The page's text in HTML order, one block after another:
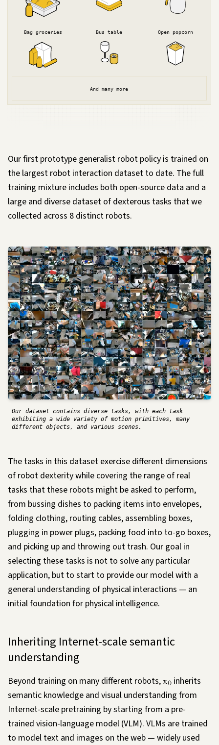
Bag groceries Bus table Open popcorn
And many more
Our first prototype generalist robot policy is trained on
the largest robot interaction dataset to date. The full
training mixture includes both open-source data and a
large and diverse dataset of dexterous tasks that we
collected across 8 distinct robots.
Our dataset contains diverse tasks, with each task
exhibiting a wide variety of motion primitives, many
different objects, and various scenes.
The tasks in this dataset exercise different dimensions
of robot dexterity while covering the range of real
tasks that these robots might be asked to perform,
from bussing dishes to packing items into envelopes,
folding clothing, routing cables, assembling boxes,
plugging in power plugs, packing food into to-go boxes,
and picking up and throwing out trash. Our goal in
selecting these tasks is not to solve any particular
application, but to start to provide our model with a
general understanding of physical interactions — an
initial foundation for physical intelligence.
Inheriting Internet-scale semantic
understanding
Beyond training on many different robots,π0 inherits
semantic knowledge and visual understanding from
Internet-scale pretraining by starting from a pre-
trained vision-language model (VLM). VLMs are trained
to model text and images on the web — widely used